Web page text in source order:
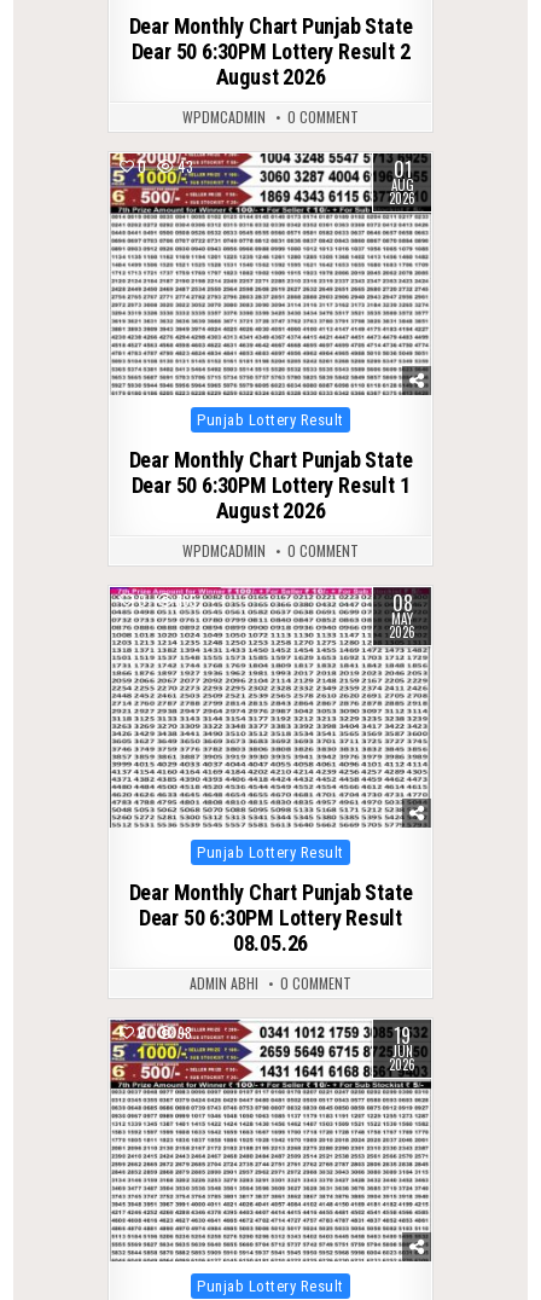
Dear Monthly Chart Punjab State
Dear 50 6:30PM Lottery Result 2
August 2026
WPDMCADMIN 0 COMMENT
0 43 01
AUG
2026
Posted
Punjab Lottery Result
Dear Monthly Chart Punjab State
Dear 50 6:30PM Lottery Result 1
August 2026
WPDMCADMIN 0 COMMENT
0 165 08
MAY
2026
Posted
Punjab Lottery Result
Dear Monthly Chart Punjab State
Dear 50 6:30PM Lottery Result
08.05.26
ADMIN ABHI 0 COMMENT
0 98 19
JUN
2026
Posted
Punjab Lottery Result